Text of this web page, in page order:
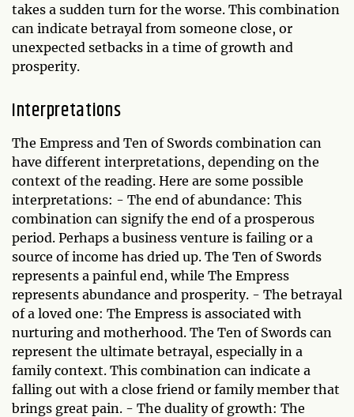
takes a sudden turn for the worse. This combination
can indicate betrayal from someone close, or
unexpected setbacks in a time of growth and
prosperity.
Interpretations
The Empress and Ten of Swords combination can
have different interpretations, depending on the
context of the reading. Here are some possible
interpretations: - The end of abundance: This
combination can signify the end of a prosperous
period. Perhaps a business venture is failing or a
source of income has dried up. The Ten of Swords
represents a painful end, while The Empress
represents abundance and prosperity. - The betrayal
of a loved one: The Empress is associated with
nurturing and motherhood. The Ten of Swords can
represent the ultimate betrayal, especially in a
family context. This combination can indicate a
falling out with a close friend or family member that
brings great pain. - The duality of growth: The